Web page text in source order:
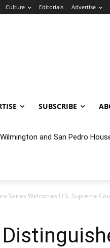
Culture Editorials Advertise
SUBSCRIBE
and San Pedro
Beneath the Bluff
Series Welcomes U.S. Supreme